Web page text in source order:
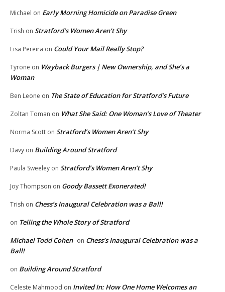
Michael on Early Morning Homicide on Paradise Green
Trish on Stratford’s Women Aren’t Shy
Lisa Pereira on Could Your Mail Really Stop?
Tyrone on Wayback Burgers | New Ownership, and She’s a
Woman
Ben Leone on The State of Education for Stratford’s Future
Zoltan Toman on What She Said: One Woman’s Love of Theater
Norma Scott on Stratford’s Women Aren’t Shy
Davy on Building Around Stratford
Paula Sweeley on Stratford’s Women Aren’t Shy
Joy Thompson on Goody Bassett Exonerated!
Trish on Chess’s Inaugural Celebration was a Ball!
on Telling the Whole Story of Stratford
Michael Todd Cohen on Chess’s Inaugural Celebration was a
Ball!
on Building Around Stratford
Celeste Mahmood on Invited In: How One Home Welcomes an